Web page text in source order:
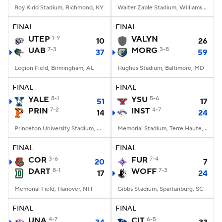
Roy Kidd Stadium, Richmond, KY Walter Zable Stadium, Williamsburg, VA
FINAL
UTEP 1-9
10
UAB 7-3 37
Legion Field, Birmingham, AL
FINAL
VALYN
26
MORG 3-8 59
Hughes Stadium, Baltimore, MD
FINAL
YALE 8-1
51
PRIN 7-2 14
Princeton University Stadium, Princeton, NJ
FINAL
YSU 5-6
17
INST 4-7 24
Memorial Stadium, Terre Haute, IN
FINAL
COR 3-6
20
DART 8-1 17
Memorial Field, Hanover, NH
FINAL
FUR 7-4
7
WOFF 7-3 24
Gibbs Stadium, Spartanburg, SC
FINAL
4-7
FINAL
6-5